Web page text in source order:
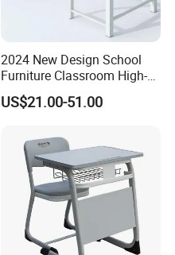
2024 New Design School
Furniture Classroom High-
Weight Capacity Children
Study Student Desk
US$21.00-51.00